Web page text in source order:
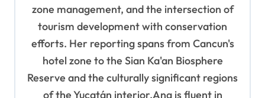
zone management, and the intersection of
tourism development with conservation
efforts. Her reporting spans from Cancun's
hotel zone to the Sian Ka'an Biosphere
Reserve and the culturally significant regions
of the Yucatán interior.Ana is fluent in